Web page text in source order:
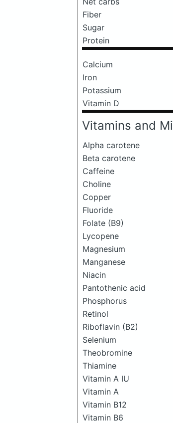
Fiber
Sugar
Protein
Calcium
Iron
Potassium
Vitamin D
Vitamins and
Alpha carotene
Beta carotene
Caffeine
Choline
Copper
Fluoride
Folate (B9)
Lycopene
Magnesium
Manganese
Niacin
Pantothenic acid
Phosphorus
Retinol
Riboflavin (B2)
Selenium
Theobromine
Thiamine
Vitamin A IU
Vitamin A
Vitamin B12
Vitamin B6